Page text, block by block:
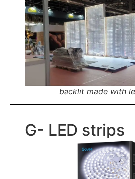
backlit made with
G- LED strips